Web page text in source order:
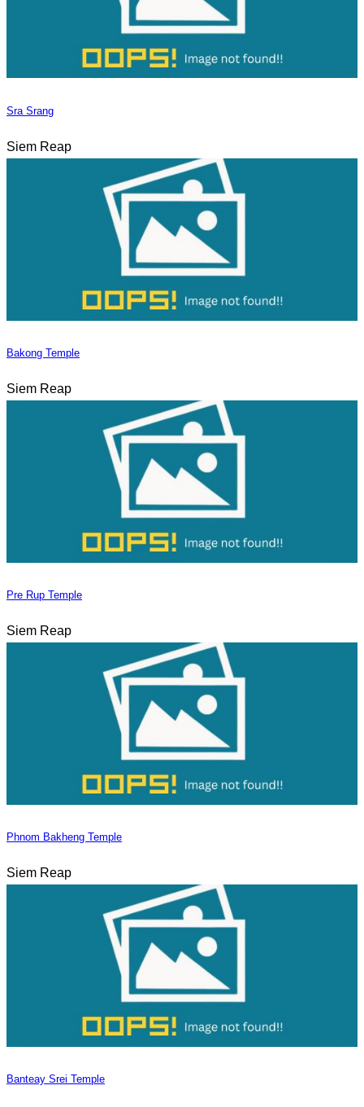
Sra Srang
Siem Reap
Bakong Temple
Siem Reap
Pre Rup Temple
Siem Reap
Phnom Bakheng Temple
Siem Reap
Banteay Srei Temple